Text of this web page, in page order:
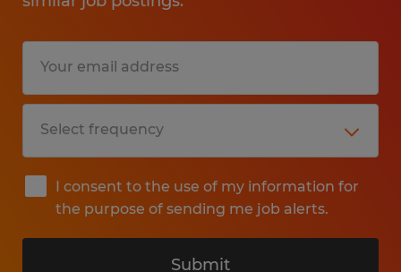
I consent to the use of my information for
the purpose of sending me job alerts.
Submit